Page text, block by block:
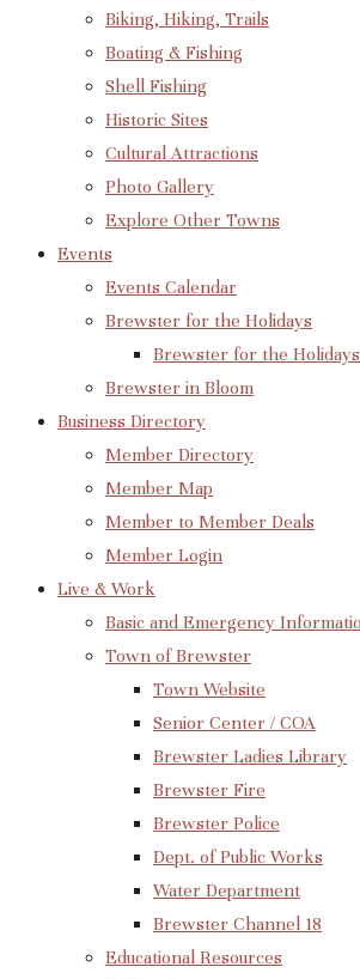
Biking, Hiking, Trails
Boating & Fishing
Shell Fishing
Historic Sites
Cultural Attractions
Photo Gallery
Explore Other Towns
Events
Events Calendar
Brewster for the Holidays
Brewster for the
Brewster in Bloom
Business Directory
Member Directory
Member Map
Member to Member Deals
Member Login
Live & Work
Basic and Emergency
Town of Brewster
Town Website
Senior Center / COA
Brewster Ladies Library
Brewster Fire
Brewster Police
Dept. of Public Works
Water Department
Brewster Channel 18
Educational Resources